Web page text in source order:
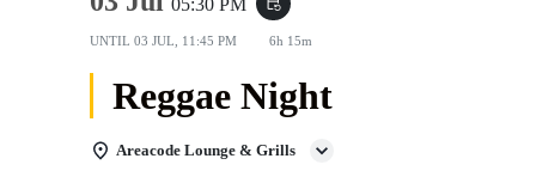
05:30 PM event_repeat
UNTIL 03 JUL, 11:45 PM 6h 15m
Reggae Night
Areacode Lounge & Grills